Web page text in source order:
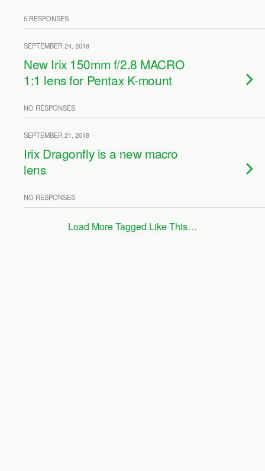
5 RESPONSES
SEPTEMBER 24, 2018
New Irix 150mm f/2.8 MACRO
1:1 lens for Pentax K-mount
NO RESPONSES
SEPTEMBER 21, 2018
Irix Dragonfly is a new macro
lens
NO RESPONSES
Load More Tagged Like This…